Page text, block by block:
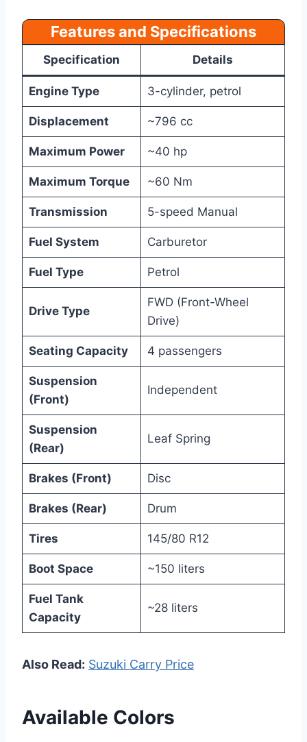
Features and Specifications
Specification Details
Engine Type 3-cylinder, petrol
Displacement ~796 cc
Maximum Power ~40 hp
Maximum Torque ~60 Nm
Transmission 5-speed Manual
Fuel System Carburetor
Fuel Type Petrol
Drive Type
FWD (Front-Wheel
Drive)
Seating Capacity 4 passengers
Suspension
(Front)
Independent
Suspension
(Rear)
Leaf Spring
Brakes (Front) Disc
Brakes (Rear) Drum
Tires 145/80 R12
Boot Space ~150 liters
Fuel Tank
Capacity
~28 liters
Also Read: Suzuki Carry Price
Available Colors